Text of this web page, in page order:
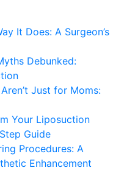
It Does: A Surgeon’s
Debunked:
Just for Moms:
Your Liposuction
Guide
Procedures: A
Enhancement